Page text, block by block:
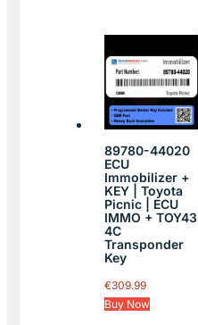
89780-44020
ECU
Immobilizer +
KEY | Toyota
Picnic | ECU
IMMO + TOY43
4C
Transponder
Key
€309.99
Buy Now